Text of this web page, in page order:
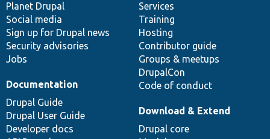
items
Planet Drupal
Social media
Sign up for Drupal news
Security advisories
Jobs
community
Services
Training
Hosting
Contributor guide
Groups & meetups
DrupalCon
Code of conduct
Documentation
Drupal Guide
Drupal User Guide
Developer docs
code
base
Download & Extend
Drupal core
of
community